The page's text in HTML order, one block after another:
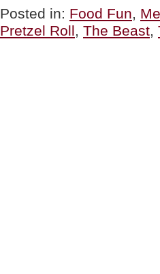
Turducken
Of
Sausage”
Posted in: Food Fun,
Pretzel Roll, The Beast,